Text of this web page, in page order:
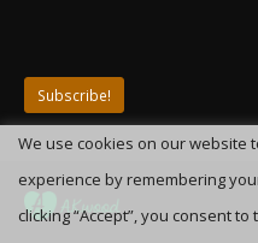
We use cookies on our website
experience by remembering
clicking “Accept”, you consent